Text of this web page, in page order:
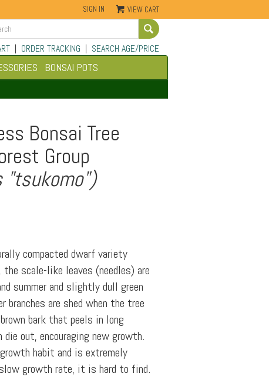
SIGN IN VIEW CART
| ORDER TRACKING | SEARCH AGE/PRICE
BONSAI POTS
Bonsai Tree
Group
"tsukomo")
compacted dwarf variety
scale-like leaves (needles) are
summer and slightly dull green
branches are shed when the tree
bark that peels in long
out, encouraging new growth.
habit and is extremely
growth rate, it is hard to find.